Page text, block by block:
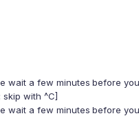
wait a few minutes before
skip with ^C]
wait a few minutes before